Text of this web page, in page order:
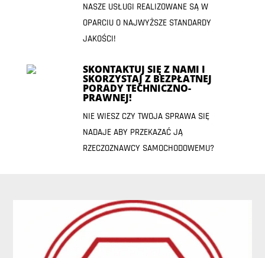
NASZE USŁUGI REALIZOWANE SĄ W
OPARCIU O NAJWYŻSZE STANDARDY
JAKOŚCI!
SKONTAKTUJ SIĘ Z NAMI I
SKORZYSTAJ Z BEZPŁATNEJ
PORADY TECHNICZNO-
PRAWNEJ!
NIE WIESZ CZY TWOJA SPRAWA SIĘ
NADAJE ABY PRZEKAZAĆ JĄ
RZECZOZNAWCY SAMOCHODOWEMU?